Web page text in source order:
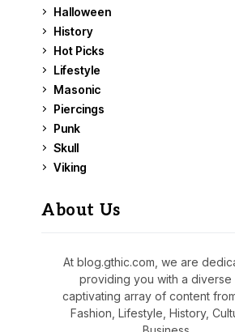
Halloween
History
Hot Picks
Lifestyle
Masonic
Piercings
Punk
Skull
Viking
About Us
At blog.gthic.com, we are
providing you with a diverse
captivating array of content
Fashion, Lifestyle, History,